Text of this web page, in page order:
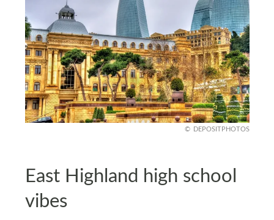
DEPOSITPHOTOS
East Highland high school
vibes